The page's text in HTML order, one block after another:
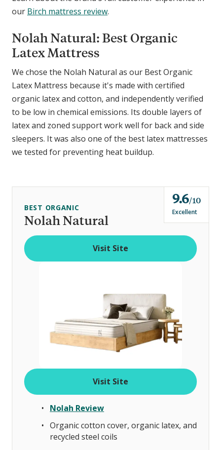
our Birch mattress review.
Nolah Natural: Best Organic
Latex Mattress
We chose the Nolah Natural as our Best Organic
Latex Mattress because it's made with certified
organic latex and cotton, and independently verified
to be low in chemical emissions. Its double layers of
latex and zoned support work well for back and side
sleepers. It was also one of the best latex mattresses
we tested for preventing heat buildup.
Nolah Natural
BEST ORGANIC
9.6o
u
t
o
10
Excellent
Visit Site
Visit Site
Nolah Review
Organic cotton cover, organic latex, and
recycled steel coils